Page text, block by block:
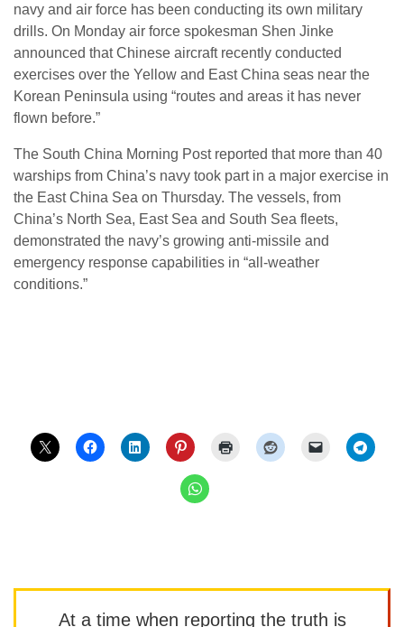
navy and air force has been conducting its own military
drills. On Monday air force spokesman Shen Jinke
announced that Chinese aircraft recently conducted
exercises over the Yellow and East China seas near the
Korean Peninsula using “routes and areas it has never
flown before.”
The South China Morning Post reported that more than 40
warships from China’s navy took part in a major exercise in
the East China Sea on Thursday. The vessels, from
China’s North Sea, East Sea and South Sea fleets,
demonstrated the navy’s growing anti-missile and
emergency response capabilities in “all-weather
conditions.”
At a time when reporting the truth is